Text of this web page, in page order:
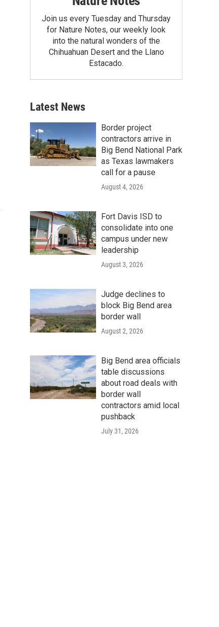
Join us every Tuesday and Thursday
for Nature Notes, our weekly look
into the natural wonders of the
Chihuahuan Desert and the Llano
Estacado.
Latest News
Border project
contractors arrive in
Big Bend National Park
as Texas lawmakers
call for a pause
August 4, 2026
Fort Davis ISD to
consolidate into one
campus under new
leadership
August 3, 2026
Judge declines to
block Big Bend area
border wall
August 2, 2026
Big Bend area officials
table discussions
about road deals with
border wall
contractors amid local
pushback
July 31, 2026